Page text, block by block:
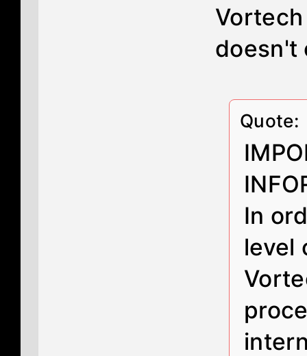
doesn't
Quote:
In
level